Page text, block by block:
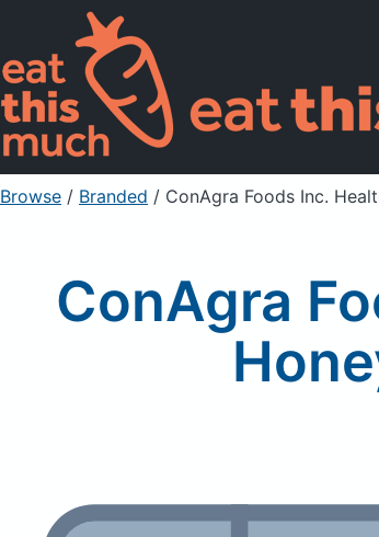
Browse / Branded / ConAgra Foods Inc.
ConAgra